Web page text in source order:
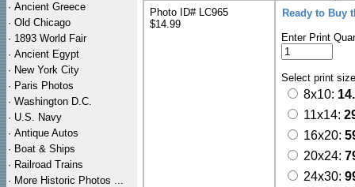
· Ancient Greece
· Old Chicago
· 1893 World Fair
· Ancient Egypt
· New York City
· Paris Photos
· Washington D.C.
· U.S. Navy
· Antique Autos
· Boat & Ships
· Railroad Trains
· More Historic Photos ...
Photo ID# LC965
$14.99
Ready to Buy
Enter Print
Select print
8x10:
11x14:
16x20:
20x24:
24x30: